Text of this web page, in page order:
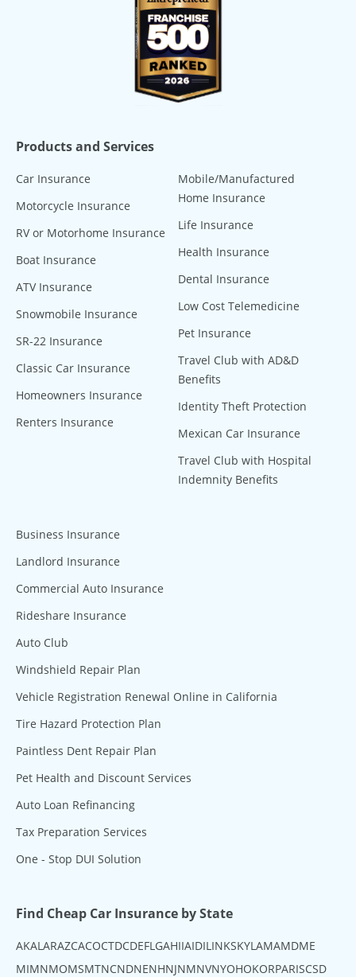
Products and Services
Car Insurance
Motorcycle Insurance
RV or Motorhome Insurance
Boat Insurance
ATV Insurance
Snowmobile Insurance
SR-22 Insurance
Classic Car Insurance
Homeowners Insurance
Renters Insurance
Mobile/Manufactured
Home Insurance
Life Insurance
Health Insurance
Dental Insurance
Low Cost Telemedicine
Pet Insurance
Travel Club with AD&D
Benefits
Identity Theft Protection
Mexican Car Insurance
Travel Club with Hospital
Indemnity Benefits
Business Insurance
Landlord Insurance
Commercial Auto Insurance
Rideshare Insurance
Auto Club
Windshield Repair Plan
Vehicle Registration Renewal Online in California
Tire Hazard Protection Plan
Paintless Dent Repair Plan
Pet Health and Discount Services
Auto Loan Refinancing
Tax Preparation Services
One - Stop DUI Solution
Find Cheap Car Insurance by State
AKAL ARAZCACOCTDCDEFL GAHIIAIDIL INKSKYLAMAMDME
MIMNMOMSMTNCNDNENHNJNMNVNYOHOKORPARISCSD